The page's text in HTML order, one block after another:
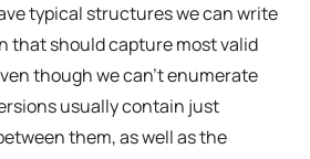
typical structures we can write
that should capture most valid
though we can’t enumerate
usually contain just
them, as well as the